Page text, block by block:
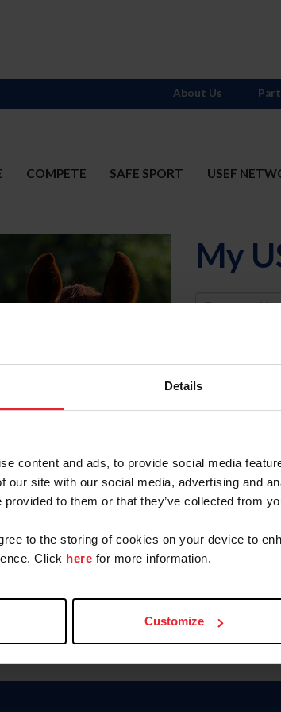
Details
content and ads, to provide social media
our site with our social media, advertising and
provided to them or that they’ve collected from
to the storing of cookies on your device to
Click here for more information.
Customize
COMPETE SAFE SPORT USEF
About Us
My
Username
Forgot
Forgot/
Para leer esta